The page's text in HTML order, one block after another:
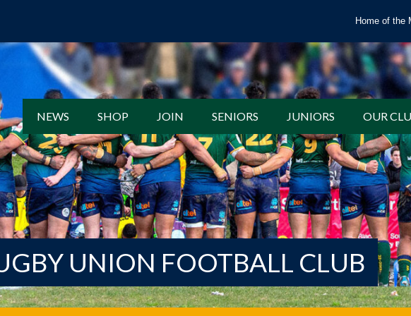
Home of the
NEWS SHOP JOIN SENIORS JUNIORS OUR
UNION FOOTBALL CLUB